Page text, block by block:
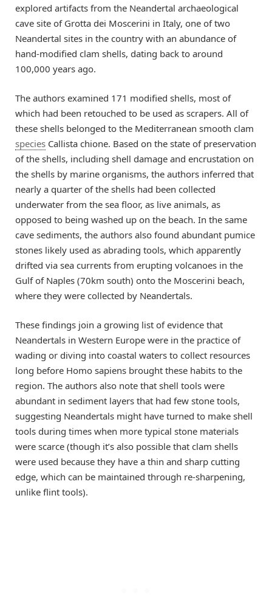
explored artifacts from the Neandertal archaeological
cave site of Grotta dei Moscerini in Italy, one of two
Neandertal sites in the country with an abundance of
hand-modified clam shells, dating back to around
100,000 years ago.
The authors examined 171 modified shells, most of
which had been retouched to be used as scrapers. All of
these shells belonged to the Mediterranean smooth clam
species Callista chione. Based on the state of preservation
of the shells, including shell damage and encrustation on
the shells by marine organisms, the authors inferred that
nearly a quarter of the shells had been collected
underwater from the sea floor, as live animals, as
opposed to being washed up on the beach. In the same
cave sediments, the authors also found abundant pumice
stones likely used as abrading tools, which apparently
drifted via sea currents from erupting volcanoes in the
Gulf of Naples (70km south) onto the Moscerini beach,
where they were collected by Neandertals.
These findings join a growing list of evidence that
Neandertals in Western Europe were in the practice of
wading or diving into coastal waters to collect resources
long before Homo sapiens brought these habits to the
region. The authors also note that shell tools were
abundant in sediment layers that had few stone tools,
suggesting Neandertals might have turned to make shell
tools during times when more typical stone materials
were scarce (though it’s also possible that clam shells
were used because they have a thin and sharp cutting
edge, which can be maintained through re-sharpening,
unlike flint tools).